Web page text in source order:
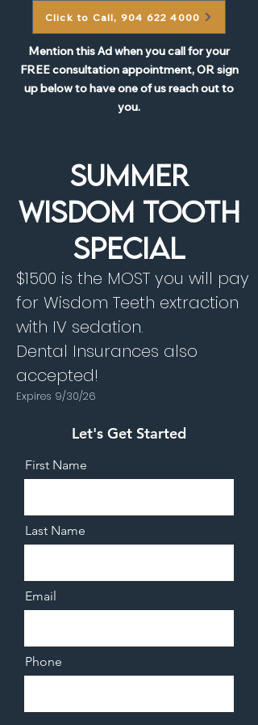
Click to Call, 904 622 4000
Mention this Ad when you call for your
FREE consultation appointment, OR sign
up below to have one of us reach out to
you.
SUMMER
WISDOM TOOTH
SPECIAL
$1500 is the MOST you will pay
for Wisdom Teeth extraction
with IV sedation.
Dental Insurances also
accepted!
Expires 9/30/26
Let's Get Started
First Name
Last Name
Email
Phone